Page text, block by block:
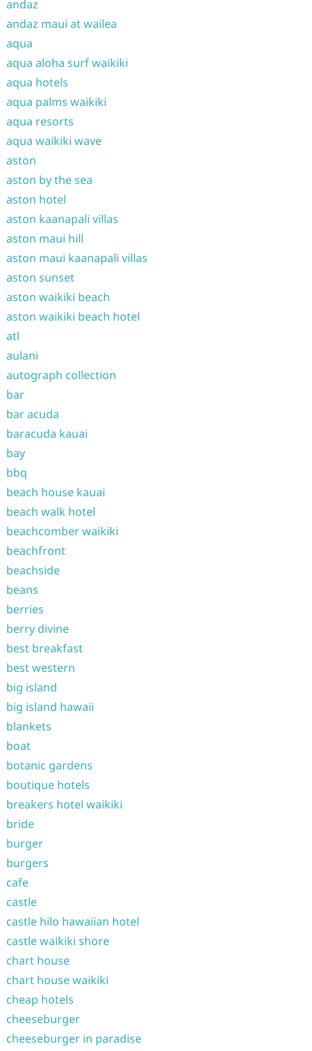
andaz
andaz maui at wailea
aqua
aqua aloha surf waikiki
aqua hotels
aqua palms waikiki
aqua resorts
aqua waikiki wave
aston
aston by the sea
aston hotel
aston kaanapali villas
aston maui hill
aston maui kaanapali villas
aston sunset
aston waikiki beach
aston waikiki beach hotel
atl
aulani
autograph collection
bar
bar acuda
baracuda kauai
bay
bbq
beach house kauai
beach walk hotel
beachcomber waikiki
beachfront
beachside
beans
berries
berry divine
best breakfast
best western
big island
big island hawaii
blankets
boat
botanic gardens
boutique hotels
breakers hotel waikiki
bride
burger
burgers
cafe
castle
castle hilo hawaiian hotel
castle waikiki shore
chart house
chart house waikiki
cheap hotels
cheeseburger
cheeseburger in paradise